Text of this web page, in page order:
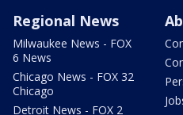
Regional News
Milwaukee News - FOX
6 News
Chicago News - FOX 32
Chicago
Detroit News - FOX 2